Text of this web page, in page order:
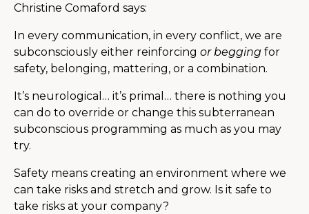
Christine Comaford says:
In every communication, in every conflict, we are
subconsciously either reinforcing or begging for
safety, belonging, mattering, or a combination.
It’s neurological… it’s primal… there is nothing you
can do to override or change this subterranean
subconscious programming as much as you may
try.
Safety means creating an environment where we
can take risks and stretch and grow. Is it safe to
take risks at your company?